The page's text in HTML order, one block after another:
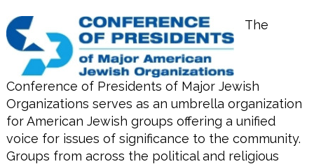
The
Conference of Presidents of Major Jewish
Organizations serves as an umbrella organization
for American Jewish groups offering a unified
voice for issues of significance to the community.
Groups from across the political and religious